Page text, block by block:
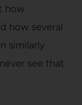
how
how several
similarly
see that